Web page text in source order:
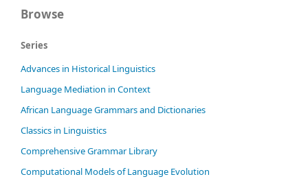
Browse
Series
Advances in Historical Linguistics
Language Mediation in Context
African Language Grammars and Dictionaries
Classics in Linguistics
Comprehensive Grammar Library
Computational Models of Language Evolution